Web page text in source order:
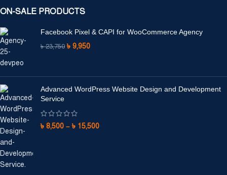
ON-SALE PRODUCTS
Facebook Pixel & CAPI for WooCommerce Agency
৳23,750 ৳ 9,950
Advanced WordPress Website Design and Development
Service
৳ 8,500 – ৳ 15,500